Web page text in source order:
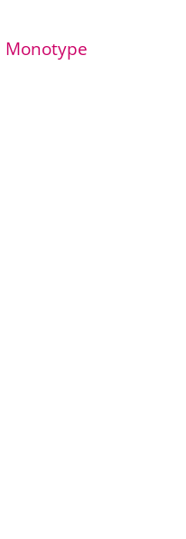
Monotype